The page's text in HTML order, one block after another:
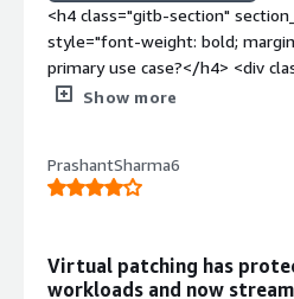
<h4 class="gitb-section"
style="font-weight: bold;
primary use case?</h4> <div
content" data-
4px;">Trend Micro Deep
protect our servers and
bold; margin-top:1em;">What is
Show more
PrashantSharma6
Virtual patching has
workloads and now